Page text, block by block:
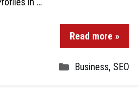
Read more »
Business, SEO